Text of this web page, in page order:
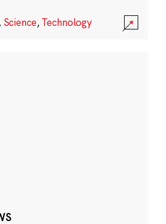
, Science,Technology